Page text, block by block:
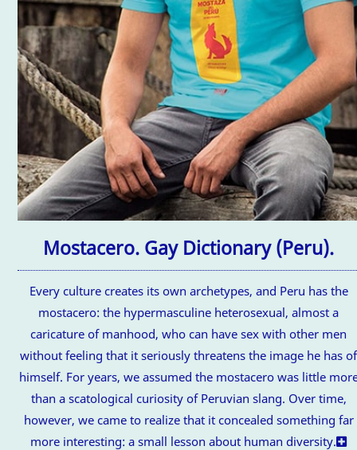
Mostacero. Gay Dictionary (Peru).
Every culture creates its own archetypes, and Peru has the
mostacero: the hypermasculine heterosexual, almost a
caricature of manhood, who can have sex with other men
without feeling that it seriously threatens the image he has of
himself. For years, we assumed the mostacero was little
than a scatological curiosity of Peruvian slang. Over time,
however, we came to realize that it concealed something far
more interesting: a small lesson about human diversity.